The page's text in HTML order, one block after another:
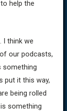
help the
I think we
our podcasts,
something
put it this way,
being rolled
something